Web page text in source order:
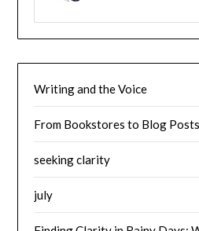
Writing and the Voice
From Bookstores to Blog
seeking clarity
july